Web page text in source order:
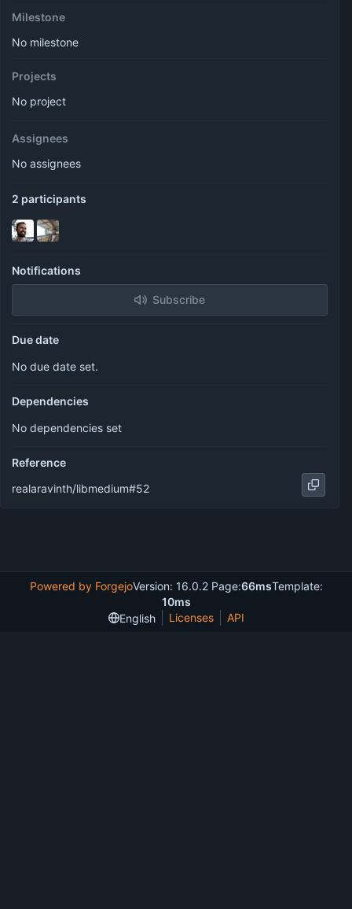
Milestone
No milestone
Projects
No project
Assignees
No assignees
2 participants
Notifications
Subscribe
Due date
No due date set.
Dependencies
No dependencies set
Reference
realaravinth/libmedium#52
Powered by ForgejoVersion: 16.0.2 Page:66msTemplate:
10ms
English
Licenses API